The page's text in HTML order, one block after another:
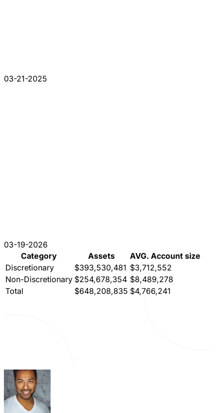
03-21-2025
03-19-2026
Category
Assets
AVG. Account size
Discretionary
$393,530,481 $3,712,552
Non-Discretionary $254,678,354 $8,489,278
Total
$648,208,835 $4,766,241